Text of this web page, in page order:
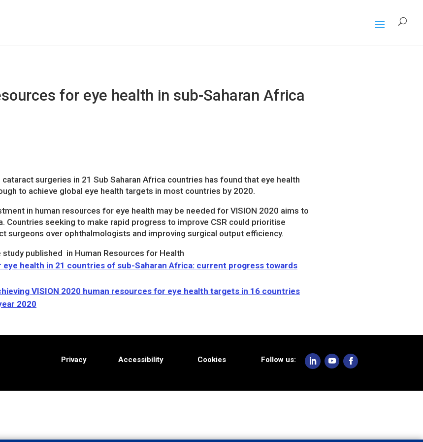
for eye health in sub-Saharan Africa
surgeries in 21 Sub Saharan Africa countries has found that eye health
to achieve global eye health targets in most countries by 2020.
in human resources for eye health may be needed for VISION 2020 aims to
Countries seeking to make rapid progress to improve CSR could prioritise
surgeons over ophthalmologists and improving surgical output efficiency.
published in Human Resources for Health
health in 21 countries of sub-Saharan Africa: current progress towards
VISION 2020 human resources for eye health targets in 16 countries
2020
Privacy Accessibility Cookies Follow us: